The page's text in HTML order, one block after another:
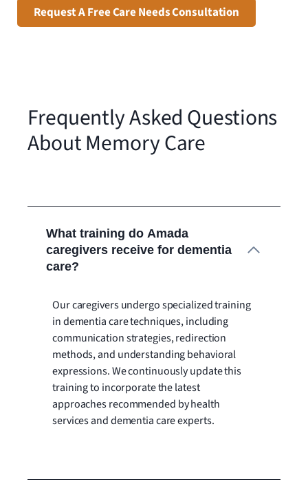
Request A Free Care Needs Consultation
Frequently Asked Questions
About Memory Care
What training do Amada
caregivers receive for dementia
care?
Our caregivers undergo specialized training
in dementia care techniques, including
communication strategies, redirection
methods, and understanding behavioral
expressions. We continuously update this
training to incorporate the latest
approaches recommended by health
services and dementia care experts.